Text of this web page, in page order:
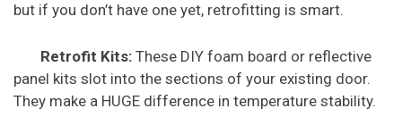
but if you don’t have one yet, retrofitting is smart.
Retrofit Kits: These DIY foam board or reflective
panel kits slot into the sections of your existing door.
They make a HUGE difference in temperature stability.